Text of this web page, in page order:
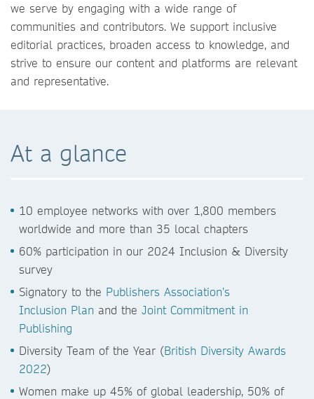
we serve by engaging with a wide range of
communities and contributors. We support inclusive
editorial practices, broaden access to knowledge, and
strive to ensure our content and platforms are relevant
and representative.
At a glance
10 employee networks with over 1,800 members
worldwide and more than 35 local chapters
60% participation in our 2024 Inclusion & Diversity
survey
Signatory to the Publishers Association’s
Inclusion Plan and the Joint Commitment in
Publishing
Diversity Team of the Year (British Diversity Awards
2022)
Women make up 45% of global leadership, 50% of